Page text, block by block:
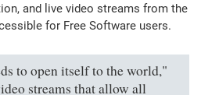
and live video streams from the
for Free Software users.
to open itself to the world,"
streams that allow all